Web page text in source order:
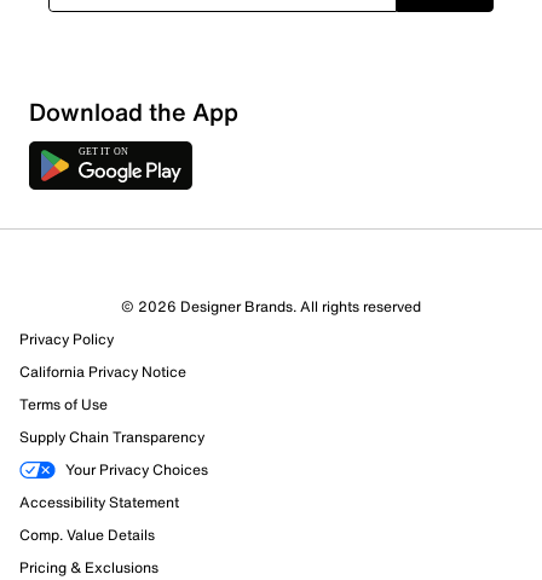
Download the App
© 2026 Designer Brands. All rights reserved
Privacy Policy
California Privacy Notice
Terms of Use
Supply Chain Transparency
Your Privacy Choices
Accessibility Statement
Comp. Value Details
Pricing & Exclusions